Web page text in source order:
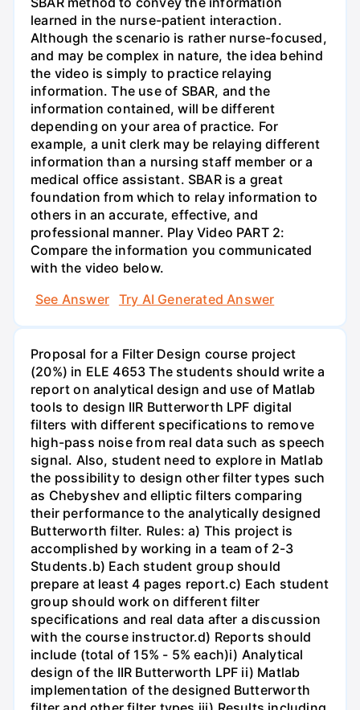
learned in the nurse-patient interaction.
Although the scenario is rather nurse-focused,
and may be complex in nature, the idea behind
the video is simply to practice relaying
information. The use of SBAR, and the
information contained, will be different
depending on your area of practice. For
example, a unit clerk may be relaying different
information than a nursing staff member or a
medical office assistant. SBAR is a great
foundation from which to relay information to
others in an accurate, effective, and
professional manner. Play Video PART 2:
Compare the information you communicated
with the video below.
See Answer
Try AI Generated Answer
Proposal for a Filter Design course project
(20%) in ELE 4653 The students should write a
report on analytical design and use of Matlab
tools to design IIR Butterworth LPF digital
filters with different specifications to remove
high-pass noise from real data such as speech
signal. Also, student need to explore in Matlab
the possibility to design other filter types such
as Chebyshev and elliptic filters comparing
their performance to the analytically designed
Butterworth filter. Rules: a) This project is
accomplished by working in a team of 2-3
Students.b) Each student group should
prepare at least 4 pages report.c) Each student
group should work on different filter
specifications and real data after a discussion
with the course instructor.d) Reports should
include (total of 15% - 5% each)i) Analytical
design of the IIR Butterworth LPF ii) Matlab
implementation of the designed Butterworth